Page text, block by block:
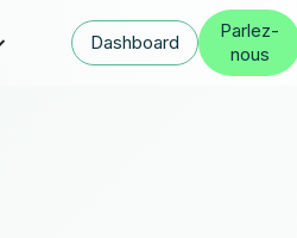
Dashboard
Parlez-
nous